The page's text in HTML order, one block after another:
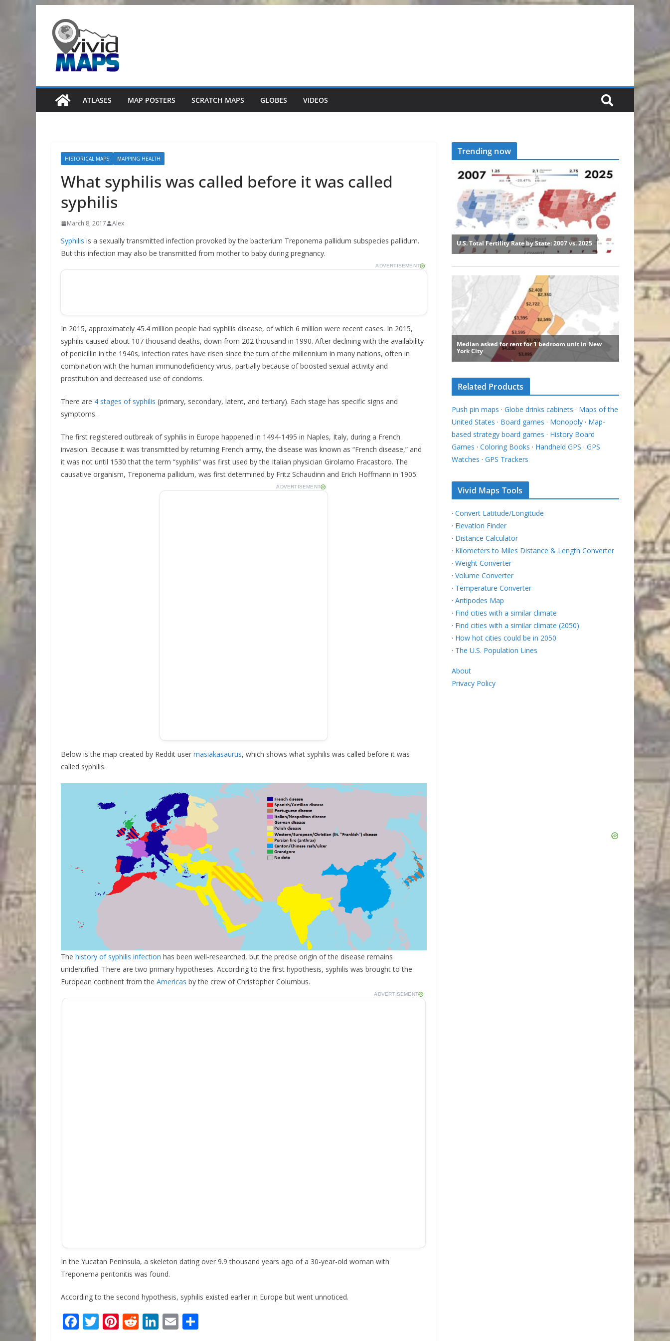
content
ATLASES MAP POSTERS SCRATCH MAPS GLOBES VIDEOS
HISTORICAL MAPS MAPPING HEALTH
What syphilis was called before it was called
syphilis
March 8, 2017 Alex
Syphilis is a sexually transmitted infection provoked by the bacterium Treponema pallidum subspecies pallidum.
But this infection may also be transmitted from mother to baby during pregnancy.
ADVERTISEMENT
In 2015, approximately 45.4 million people had syphilis disease, of which 6 million were recent cases. In 2015,
syphilis caused about 107 thousand deaths, down from 202 thousand in 1990. After declining with the availability
of penicillin in the 1940s, infection rates have risen since the turn of the millennium in many nations, often in
combination with the human immunodeficiency virus, partially because of boosted sexual activity and
prostitution and decreased use of condoms.
There are 4 stages of syphilis (primary, secondary, latent, and tertiary). Each stage has specific signs and
symptoms.
The first registered outbreak of syphilis in Europe happened in 1494-1495 in Naples, Italy, during a French
invasion. Because it was transmitted by returning French army, the disease was known as “French disease,” and
it was not until 1530 that the term “syphilis” was first used by the Italian physician Girolamo Fracastoro. The
causative organism, Treponema pallidum, was first determined by Fritz Schaudinn and Erich Hoffmann in 1905.
ADVERTISEMENT
Below is the map created by Reddit user masiakasaurus, which shows what syphilis was called before it was
called syphilis.
The history of syphilis infection has been well-researched, but the precise origin of the disease remains
unidentified. There are two primary hypotheses. According to the first hypothesis, syphilis was brought to the
European continent from the Americas by the crew of Christopher Columbus.
ADVERTISEMENT
In the Yucatan Peninsula, a skeleton dating over 9.9 thousand years ago of a 30-year-old woman with
Treponema peritonitis was found.
According to the second hypothesis, syphilis existed earlier in Europe but went unnoticed.
F T Pi R Li E
Trending now
Related Products
Push pin maps · Globe drinks cabinets · Maps of the
United States · Board games · Monopoly · Map-
based strategy board games · History Board
Games · Coloring Books · Handheld GPS · GPS
Watches · GPS Trackers
Vivid Maps Tools
· Convert Latitude/Longitude
· Elevation Finder
· Distance Calculator
· Kilometers to Miles Distance & Length Converter
· Weight Converter
· Volume Converter
· Temperature Converter
· Antipodes Map
· Find cities with a similar climate
· Find cities with a similar climate (2050)
· How hot cities could be in 2050
· The U.S. Population Lines
About
Privacy Policy